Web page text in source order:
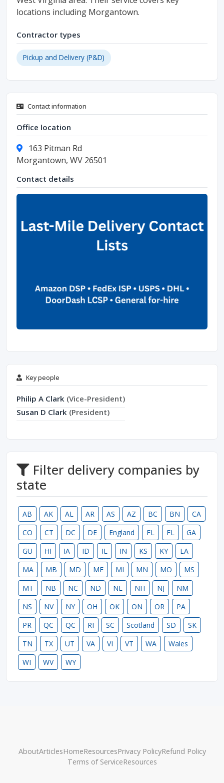
locations including Morgantown.
Contractor types
Pickup and Delivery (P&D)
Contact information
Office location
163 Pitman Rd
Morgantown, WV 26501
Contact details
Key people
Philip A Clark (Vice-President)
Susan D Clark (President)
Filter delivery companies by
state
AB AK AL AR AS AZ BC BN
CA
CO
CT DC DE England FL FL
GA
GU
HI IA ID IL IN KS KY
LA
MA
MB MD ME MI MN MO
MS
MT
NB NC ND NE NH NJ
NM
NS
NV NY OH OK ON OR
PA
PR
QC QC RI SC Scotland SD
SK
TN
TX UT VA VI VT WA
Wales
WI
WV WY
AboutArticlesHomeResourcesPrivacy PolicyRefund Policy
Terms of ServiceResources